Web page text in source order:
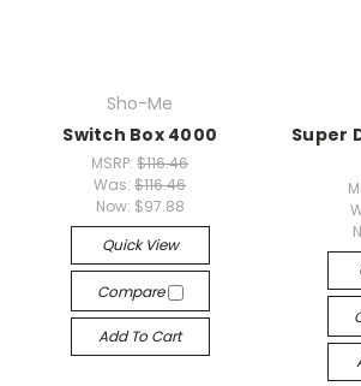
Sho-Me
Switch Box 4000
MSRP:$116.46
Was:$116.46
Now: $97.88
Quick View
Compare
Add To Cart
Super